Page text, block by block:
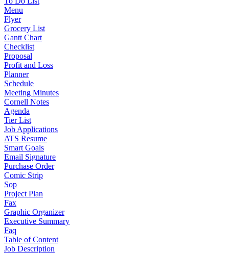
Menu
Flyer
Grocery List
Gantt Chart
Checklist
Proposal
Profit and Loss
Planner
Schedule
Meeting Minutes
Cornell Notes
Agenda
Tier List
Job Applications
ATS Resume
Smart Goals
Email Signature
Purchase Order
Comic Strip
Sop
Project Plan
Fax
Graphic Organizer
Executive Summary
Faq
Table of Content
Job Description